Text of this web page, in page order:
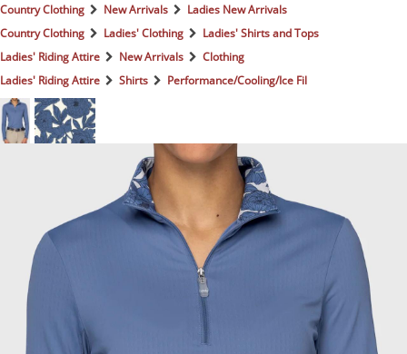
FOOTWEAR & ACCESSORIES
COUNTRY CLOTHING
LIFESTYLE & GIFTS
RIDING HATS & HELMETS
ESTATE AND JEWELRY
ON SALE!
Country Clothing New Arrivals
Ladies New Arrivals
Country Clothing
Ladies' Clothing
Ladies' Shirts and Tops
Ladies' Riding Attire
New Arrivals
Clothing
Ladies' Riding Attire
Shirts Performance/Cooling/Ice Fil